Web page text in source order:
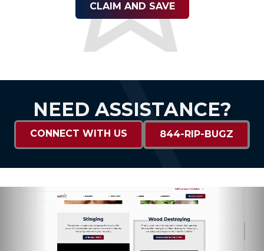
CLAIM AND SAVE
NEED ASSISTANCE?
CONNECT WITH US 844-RIP-BUGZ